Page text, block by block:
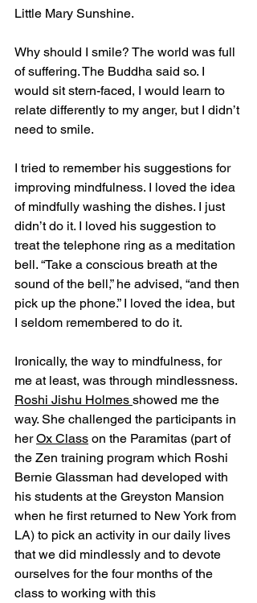
Little Mary Sunshine.
Why should I smile? The world was full
of suffering. The Buddha said so. I
would sit stern-faced, I would learn to
relate differently to my anger, but I didn’t
need to smile.
I tried to remember his suggestions for
improving mindfulness. I loved the idea
of mindfully washing the dishes. I just
didn’t do it. I loved his suggestion to
treat the telephone ring as a meditation
bell. “Take a conscious breath at the
sound of the bell,” he advised, “and then
pick up the phone.” I loved the idea, but
I seldom remembered to do it.
Ironically, the way to mindfulness, for
me at least, was through mindlessness.
Roshi Jishu Holmes showed me the
way. She challenged the participants in
her Ox Class on the Paramitas (part of
the Zen training program which Roshi
Bernie Glassman had developed with
his students at the Greyston Mansion
when he first returned to New York from
LA) to pick an activity in our daily lives
that we did mindlessly and to devote
ourselves for the four months of the
class to working with this